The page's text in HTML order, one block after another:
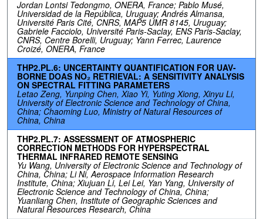
Jordan Lontsi Tedongmo, ONERA, France; Pablo Musé,
Universidad de la República, Uruguay; Andrés Almansa,
Université Paris Cité, CNRS, MAP5 UMR 8145, Uruguay;
Gabriele Facciolo, Université Paris-Saclay, ENS Paris-Saclay,
CNRS, Centre Borelli, Uruguay; Yann Ferrec, Laurence
Croizé, ONERA, France
THP2.PL.6: UNCERTAINTY QUANTIFICATION FOR UAV-
BORNE DOAS NO₂ RETRIEVAL: A SENSITIVITY ANALYSIS
ON SPECTRAL FITTING PARAMETERS
Letao Zeng, Yunping Chen, Xiao Yi, Yuting Xiong, Xinyu Li,
University of Electronic Science and Technology of China,
China; Chaoming Luo, Ministry of Natural Resources of
China, China
THP2.PL.7: ASSESSMENT OF ATMOSPHERIC
CORRECTION METHODS FOR HYPERSPECTRAL
THERMAL INFRARED REMOTE SENSING
Yu Wang, University of Electronic Science and Technology of
China, China; Li Ni, Aerospace Information Research
Institute, China; Xiujuan Li, Lei Lei, Yan Yang, University of
Electronic Science and Technology of China, China;
Yuanliang Chen, Institute of Geographic Sciences and
Natural Resources Research, China